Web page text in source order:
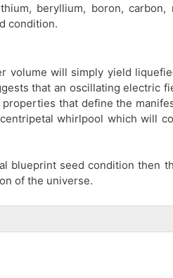
beryllium, boron, carbon,
condition.
volume will simply yield
that an oscillating electric
that define the
whirlpool which will
blueprint seed condition then
of the universe.